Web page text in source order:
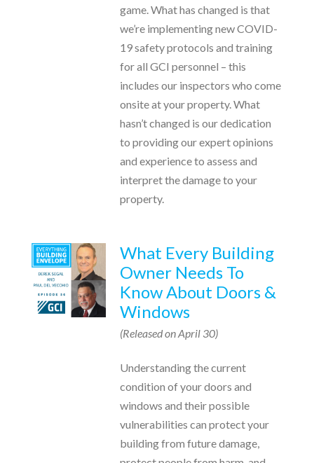
game. What has changed is that
we’re implementing new COVID-
19 safety protocols and training
for all GCI personnel – this
includes our inspectors who come
onsite at your property. What
hasn’t changed is our dedication
to providing our expert opinions
and experience to assess and
interpret the damage to your
property.
What Every Building
Owner Needs To
Know About Doors &
Windows
(Released on April 30)
Understanding the current
condition of your doors and
windows and their possible
vulnerabilities can protect your
building from future damage,